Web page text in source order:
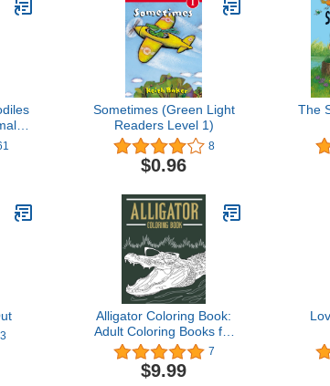
Sometimes (Green Light
Readers Level 1)
8
$0.96
The
3
Alligator Coloring Book:
Adult Coloring Books for
Alligator Lovers, Alligator
& Crocodile Coloring
Pages Designs for Stress
7
$9.99